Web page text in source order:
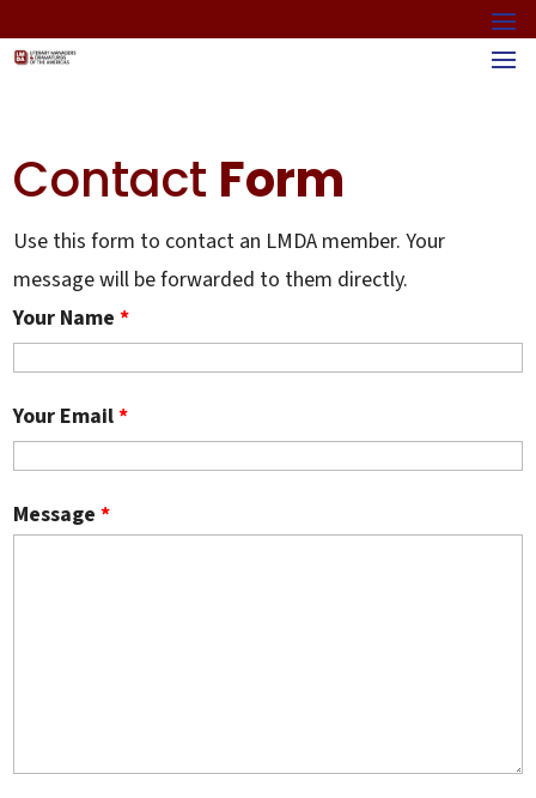
Contact Form
Use this form to contact an LMDA member. Your
message will be forwarded to them directly.
Your Name*
Your Email*
Message*